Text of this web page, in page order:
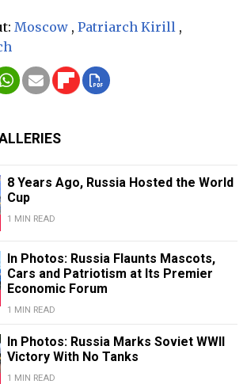
Moscow , Patriarch Kirill ,
8 Years Ago, Russia Hosted the World
Cup
1 MIN READ
In Photos: Russia Flaunts Mascots,
Cars and Patriotism at Its Premier
Economic Forum
1 MIN READ
In Photos: Russia Marks Soviet WWII
Victory With No Tanks
1 MIN READ